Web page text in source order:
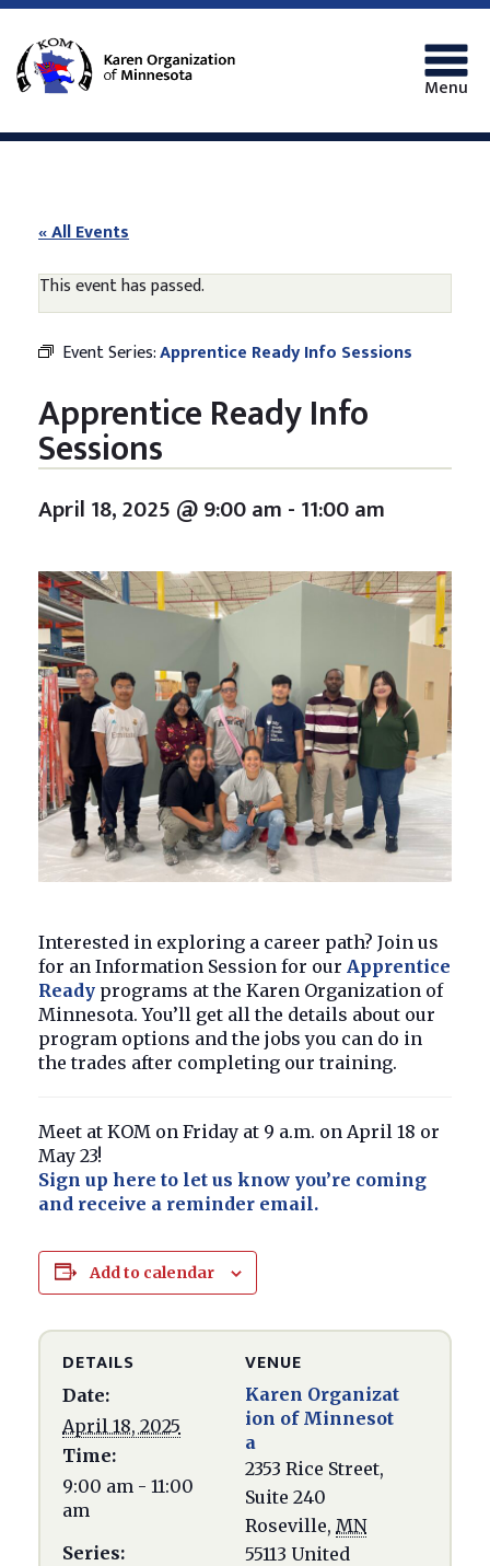
Menu
« All Events
This event has passed.
Event Series:Apprentice Ready Info Sessions
Apprentice Ready Info
Sessions
April 18, 2025 @ 9:00 am - 11:00 am
Interested in exploring a career path? Join us
for an Information Session for our Apprentice
Ready programs at the Karen Organization of
Minnesota. You’ll get all the details about our
program options and the jobs you can do in
the trades after completing our training.
Meet at KOM on Friday at 9 a.m. on April 18 or
May 23!
Sign up here to let us know you’re coming
and receive a reminder email.
Add to calendar
DETAILS
Date:
April 18, 2025
Time:
9:00 am - 11:00
am
Series:
VENUE
Karen Organizat
ion of Minnesot
a
2353 Rice Street,
Suite 240
Roseville, MN
55113 United